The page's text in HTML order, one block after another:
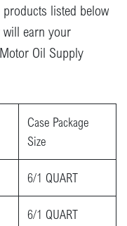
listed below
earn your
Oil Supply
Case Package
Size
6/1 QUART
6/1 QUART